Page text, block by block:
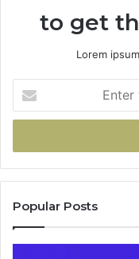
to get
Lorem
your
Email
Popular Posts